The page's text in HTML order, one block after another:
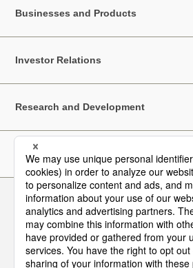
Businesses and Products
Investor Relations
Research and Development
Sustainability
Follow Us